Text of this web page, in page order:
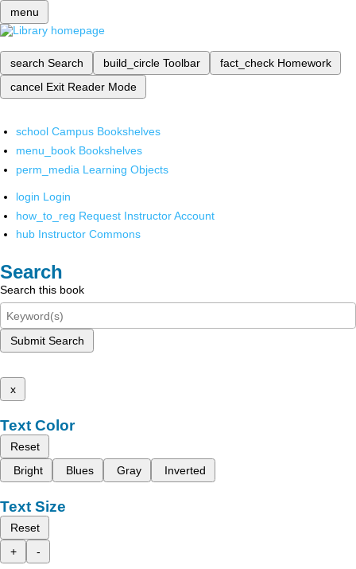
menu
search Search build_circle Toolbar fact_check Homework
cancel Exit Reader Mode
school Campus Bookshelves
menu_book Bookshelves
perm_media Learning Objects
login Login
how_to_reg Request Instructor Account
hub Instructor Commons
Search
Search this book
Submit Search
x
Text Color
Reset
Bright
Blues Gray Inverted
Text Size
Reset
+
-